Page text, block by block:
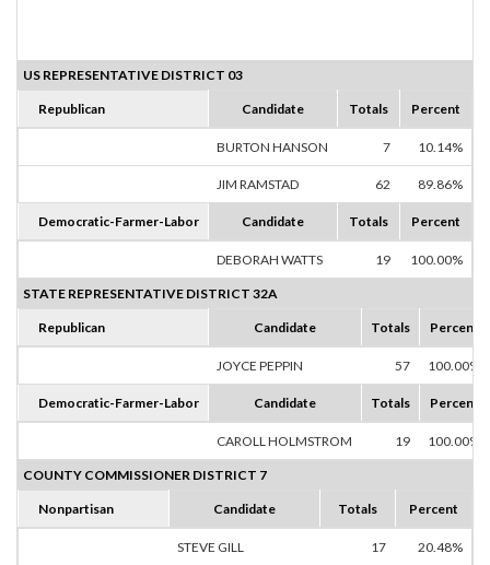
US REPRESENTATIVE DISTRICT 03
Republican Candidate Totals Percent
BURTON HANSON 7 10.14%
JIM RAMSTAD 62 89.86%
Democratic-Farmer-Labor Candidate Totals Percent
DEBORAH WATTS 19 100.00%
STATE REPRESENTATIVE DISTRICT 32A
Republican Candidate Totals Percent
JOYCE PEPPIN 57 100.00%
Democratic-Farmer-Labor Candidate Totals Percent
CAROLL HOLMSTROM 19 100.00%
COUNTY COMMISSIONER DISTRICT 7
Nonpartisan Candidate Totals Percent
STEVE GILL 17 20.48%